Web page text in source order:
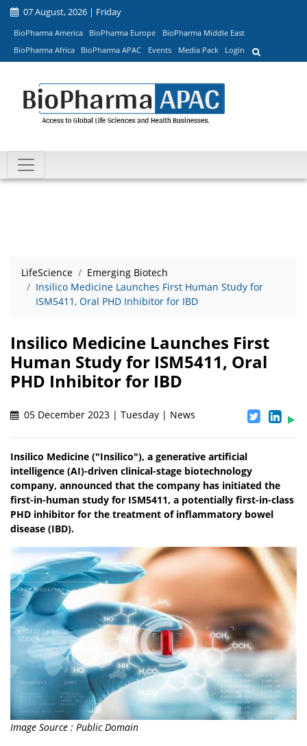
07 August, 2026 | Friday
BioPharma America BioPharma Europe
BioPharma Middle East
BioPharma Africa
BioPharma APAC Events Media Pack Login
LifeScience
Emerging Biotech
Insilico Medicine Launches First Human Study for
ISM5411, Oral PHD Inhibitor for IBD
Insilico Medicine Launches First
Human Study for ISM5411, Oral
PHD Inhibitor for IBD
05 December 2023 | Tuesday | News
Insilico Medicine ("Insilico"), a generative artificial
intelligence (AI)-driven clinical-stage biotechnology
company, announced that the company has initiated the
first-in-human study for ISM5411, a potentially first-in-class
PHD inhibitor for the treatment of inflammatory bowel
disease (IBD).
Image Source : Public Domain